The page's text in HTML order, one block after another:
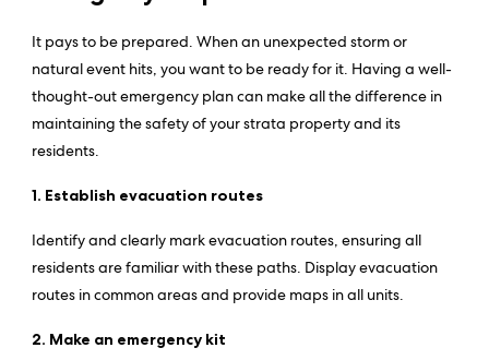
It pays to be prepared. When an unexpected storm or
natural event hits, you want to be ready for it. Having a well-
thought-out emergency plan can make all the difference in
maintaining the safety of your strata property and its
residents.
1. Establish evacuation routes
Identify and clearly mark evacuation routes, ensuring all
residents are familiar with these paths. Display evacuation
routes in common areas and provide maps in all units.
2. Make an emergency kit